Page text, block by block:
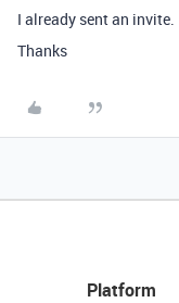
I already sent an invite.
Thanks
Platform